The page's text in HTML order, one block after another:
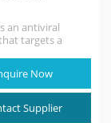
an antiviral
targets a
Now
Supplier